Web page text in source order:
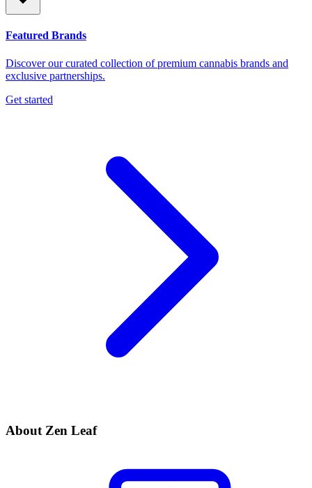
Featured Brands
Discover our curated collection of premium cannabis brands and
exclusive partnerships.
Get started
About Zen Leaf